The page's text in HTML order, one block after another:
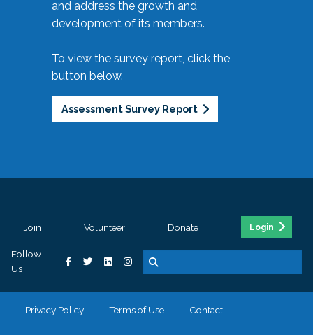
and address the growth and
development of its members.
To view the survey report, click the
button below.
Assessment Survey Report
Join Volunteer Donate Login
Follow
Us
Privacy Policy Terms of Use Contact